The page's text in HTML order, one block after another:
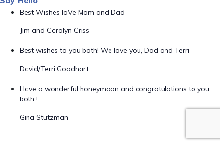
Best Wishes loVe Mom and Dad
Jim and Carolyn Criss
Best wishes to you both! We love you, Dad and Terri
David/Terri Goodhart
Have a wonderful honeymoon and congratulations to you
both !
Gina Stutzman